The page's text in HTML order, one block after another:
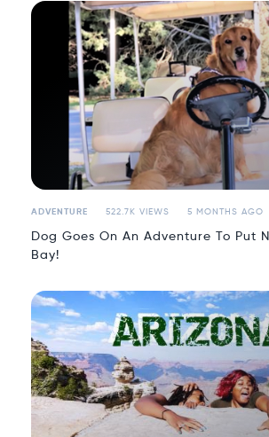
ADVENTURE 522.7K VIEWS 5 MONTHS AGO
Dog Goes On An Adventure To Put N
Bay!